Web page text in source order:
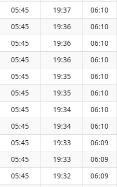
05:45 19:37 06:10
05:45 19:36 06:10
05:45 19:36 06:10
05:45 19:36 06:10
05:45 19:35 06:10
05:45 19:35 06:10
05:45 19:34 06:10
05:45 19:34 06:10
05:45 19:33 06:09
05:45 19:33 06:09
05:45 19:32 06:09